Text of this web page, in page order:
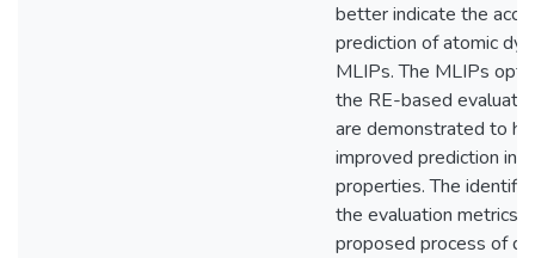
better indicate the
prediction of atomic
MLIPs. The MLIPs
the RE-based
are demonstrated to
improved prediction in
properties. The
the evaluation metrics,
proposed process of